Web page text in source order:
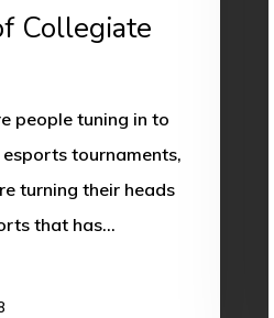
Collegiate
people tuning in to
tournaments,
turning their heads
that has…